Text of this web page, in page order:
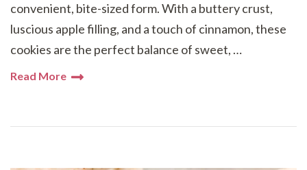
convenient, bite-sized form. With a buttery crust,
luscious apple filling, and a touch of cinnamon, these
cookies are the perfect balance of sweet, …
Read More